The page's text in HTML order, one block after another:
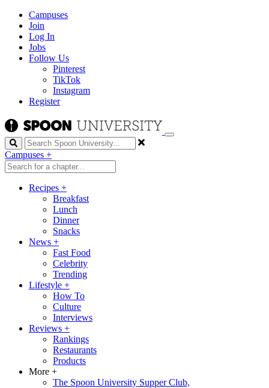
Campuses
Join
Log In
Jobs
Follow Us
Pinterest
TikTok
Instagram
Register
Search
Campuses +
Recipes +
Breakfast
Lunch
Dinner
Snacks
News +
Fast Food
Celebrity
Trending
Lifestyle +
How To
Culture
Interviews
Reviews +
Rankings
Restaurants
Products
More +
The Spoon University Supper Club,